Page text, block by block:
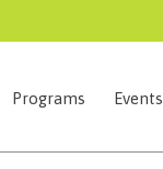
Programs Events